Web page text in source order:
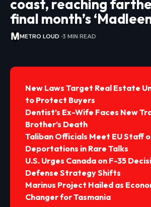
coast, reaching
final month’s
METRO LOUD 3 MIN READ
New Laws Target Real Estate
to Protect Buyers
Dentist’s Ex-Wife Faces New
Brother’s Death
Taliban Officials Meet EU Staff
Deportations in Rare Talks
U.S. Urges Canada on F-35
Defense Strategy Shifts
Marinus Project Hailed as
Changer for Tasmania